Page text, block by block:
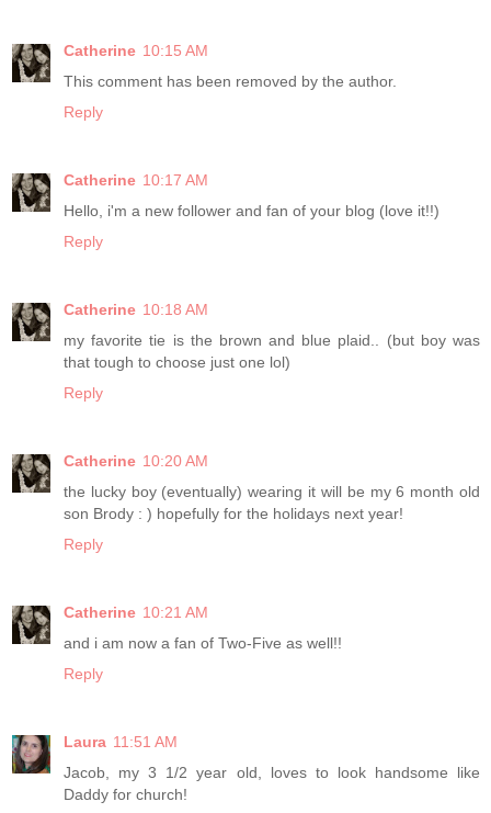
Catherine 10:15 AM
This comment has been removed by the author.
Reply
Catherine 10:17 AM
Hello, i'm a new follower and fan of your blog (love it!!)
Reply
Catherine 10:18 AM
my favorite tie is the brown and blue plaid.. (but boy was
that tough to choose just one lol)
Reply
Catherine 10:20 AM
the lucky boy (eventually) wearing it will be my 6 month old
son Brody : ) hopefully for the holidays next year!
Reply
Catherine 10:21 AM
and i am now a fan of Two-Five as well!!
Reply
Laura 11:51 AM
Jacob, my 3 1/2 year old, loves to look handsome like
Daddy for church!